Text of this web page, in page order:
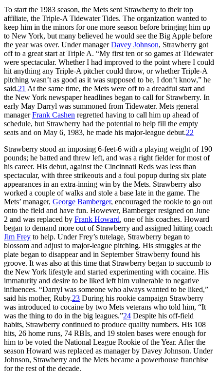
To start the 1983 season, the Mets sent Strawberry to their top
affiliate, the Triple-A Tidewater Tides. The organization wanted to
keep him in the minors for one more season before bringing him up
to New York, but many believed he would see the Big Apple before
the year was over. Under managerDavey Johnson, Strawberry got
off to a great start at Triple A. “My first ten or so games at Tidewater
were spectacular. Whether I had improved to the point where I could
hit anything any Triple-A pitcher could throw, or whether Triple-A
pitching wasn’t as good as it was supposed to be, I don’t know,” he
said.21 At the same time, the Mets were off to a dreadful start and
the New York newspaper headlines began to call for Strawberry. In
early May Darryl was summoned from Tidewater. Mets general
managerFrank Cashen regretted having to call him up ahead of
schedule, but Strawberry had the potential to help fill the empty
seats and on May 6, 1983, he made his major-league debut.22
Strawberry stood an imposing 6-feet-6 with a playing weight of 190
pounds; he batted and threw left, and was a right fielder for most of
his career. His debut, against the Cincinnati Reds was less than
spectacular, with three strikeouts and a foul popup during six plate
appearances in an extra-inning win by the Mets. Strawberry also
worked a couple of walks and stole a base late in the game. The
Mets’ manager, George Bamberger, encouraged the rookie to go out
onto the field and have fun. However, Bamberger resigned on June
2 and was replaced by Frank Howard, one of his coaches. Howard
began to demand more out of Strawberry and assigned hitting coach
Jim Frey to help. Under Frey’s tutelage, Strawberry began to
blossom and adjust to major-league pitching. His struggles at the
plate began to disappear and in September Strawberry found his
groove. It was also at this time that Strawberry began to succumb to
the New York lifestyle and started experimenting with cocaine. His
immaturity and desire to be liked left him vulnerable to negative
influences. “Darryl was someone who always wanted to be liked,”
said his mother, Ruby.23 During his rookie campaign Strawberry
was introduced to cocaine by two Mets veterans who told him, “It
was the thing to do in the big leagues.”24 Despite his off-field
habits, Strawberry continued to produce quality numbers. His 108
hits, 26 home runs, 74 RBIs, and 19 stolen bases were enough for
him to be voted the National League Rookie of the Year. After the
season Howard was replaced as manager by Davey Johnson. Under
Johnson, Strawberry and the Mets became a powerhouse franchise
for the rest of the decade.